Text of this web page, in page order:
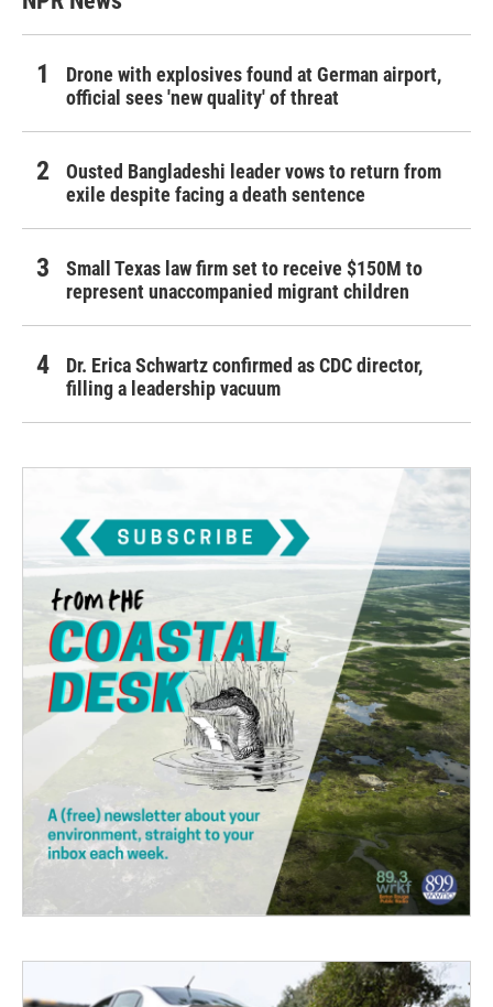
Drone with explosives found at German airport,
official sees 'new quality' of threat
Ousted Bangladeshi leader vows to return from
exile despite facing a death sentence
Small Texas law firm set to receive $150M to
represent unaccompanied migrant children
Dr. Erica Schwartz confirmed as CDC director,
filling a leadership vacuum